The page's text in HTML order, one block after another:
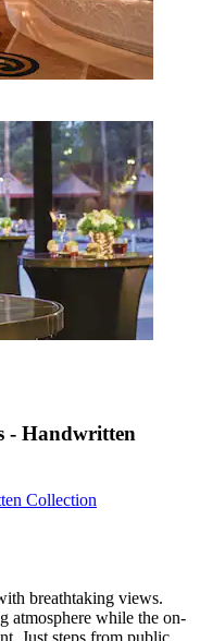
- Handwritten
Collection
breathtaking views.
atmosphere while the on-
Just steps from public